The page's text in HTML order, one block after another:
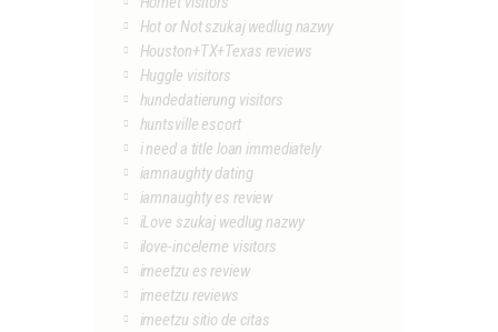
Hot or Not szukaj wedlug nazwy
Houston+TX+Texas reviews
Huggle visitors
hundedatierung visitors
huntsville escort
i need a title loan immediately
iamnaughty dating
iamnaughty es review
iLove szukaj wedlug nazwy
ilove-inceleme visitors
imeetzu es review
imeetzu reviews
imeetzu sitio de citas